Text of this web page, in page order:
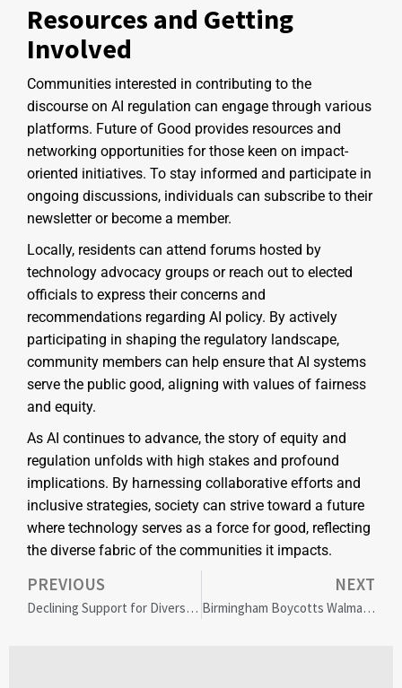
Resources and Getting
Involved
Communities interested in contributing to the
discourse on AI regulation can engage through various
platforms. Future of Good provides resources and
networking opportunities for those keen on impact-
oriented initiatives. To stay informed and participate in
ongoing discussions, individuals can subscribe to their
newsletter or become a member.
Locally, residents can attend forums hosted by
technology advocacy groups or reach out to elected
officials to express their concerns and
recommendations regarding AI policy. By actively
participating in shaping the regulatory landscape,
community members can help ensure that AI systems
serve the public good, aligning with values of fairness
and equity.
As AI continues to advance, the story of equity and
regulation unfolds with high stakes and profound
implications. By harnessing collaborative efforts and
inclusive strategies, society can strive toward a future
where technology serves as a force for good, reflecting
the diverse fabric of the communities it impacts.
PREVIOUS
Declining Support for Diversity Initiatives in U.S. Workplaces: Trends and Impacts
NEXT
Birmingham Boycotts Walmart: Community Protests DEI Cuts and Pressures Corporate Change